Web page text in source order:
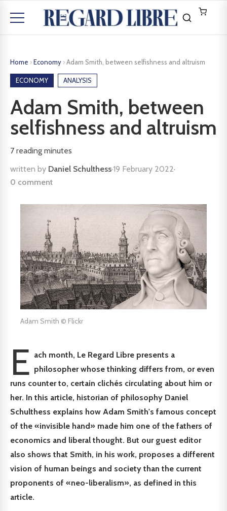
Home ›Economy ›Adam Smith, between selfishness and altruism
ECONOMY ANALYSIS
Adam Smith, between
selfishness and altruism
7 reading minutes
written by Daniel Schulthess·19 February 2022·
0 comment
Adam Smith © Flickr
E ach month, Le Regard Libre presents a
philosopher whose thinking differs from, or even
runs counter to, certain clichés circulating about him or
her. In this article, historian of philosophy Daniel
Schulthess explains how Adam Smith's famous concept
of the «invisible hand» made him one of the fathers of
economics and liberal thought. But our guest editor
also shows that Smith, in his work, proposes a different
vision of human beings and society than the current
proponents of «neo-liberalism», as defined in this
article.